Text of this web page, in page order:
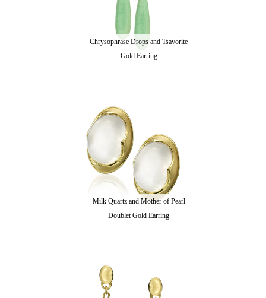
Chrysophrase Drops and Tsavorite
Gold Earring
Milk Quartz and Mother of Pearl
Doublet Gold Earring